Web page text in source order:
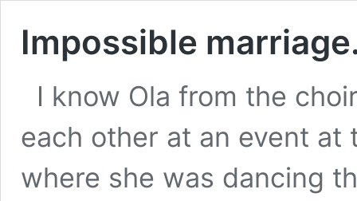
Impossible
I know Ola from the
each other at an event at
where she was dancing